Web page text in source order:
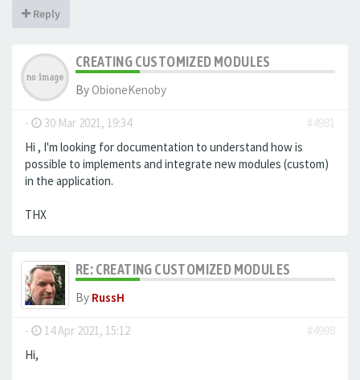
Reply
CREATING CUSTOMIZED MODULES
ByObioneKenoby
- 30 Mar 2021, 19:34
#4981
Hi , I'm looking for documentation to understand how is
possible to implements and integrate new modules (custom)
in the application.
THX
RE: CREATING CUSTOMIZED MODULES
By RussH
- 14 Apr 2021, 15:12
#4998
Hi,